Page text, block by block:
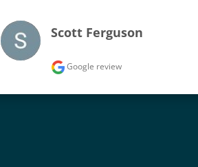
Scott Ferguson
Google review